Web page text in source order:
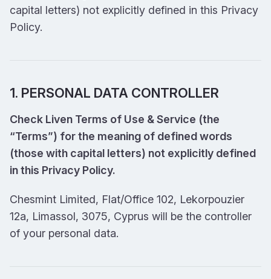
capital letters) not explicitly defined in this Privacy
Policy.
1. PERSONAL DATA CONTROLLER
Check Liven Terms of Use & Service (the
“Terms”) for the meaning of defined words
(those with capital letters) not explicitly defined
in this Privacy Policy.
Chesmint Limited, Flat/Office 102, Lekorpouzier
12a, Limassol, 3075, Cyprus will be the controller
of your personal data.